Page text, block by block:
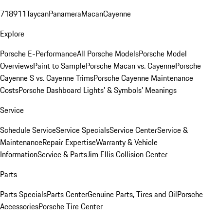
718911TaycanPanameraMacanCayenne
Explore
Porsche E-PerformanceAll Porsche ModelsPorsche Model
OverviewsPaint to SamplePorsche Macan vs. CayennePorsche
Cayenne S vs. Cayenne TrimsPorsche Cayenne Maintenance
CostsPorsche Dashboard Lights’ & Symbols’ Meanings
Service
Schedule ServiceService SpecialsService CenterService &
MaintenanceRepair ExpertiseWarranty & Vehicle
InformationService & PartsJim Ellis Collision Center
Parts
Parts SpecialsParts CenterGenuine Parts, Tires and OilPorsche
AccessoriesPorsche Tire Center